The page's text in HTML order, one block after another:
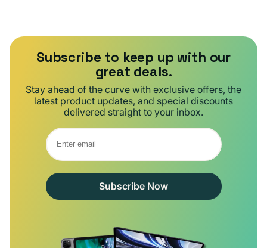
Subscribe to keep up with our
great deals.
Stay ahead of the curve with exclusive offers, the
latest product updates, and special discounts
delivered straight to your inbox.
Subscribe Now